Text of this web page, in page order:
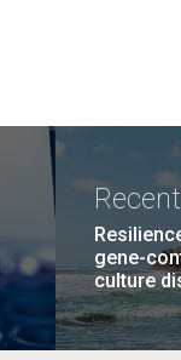
gene-
culture